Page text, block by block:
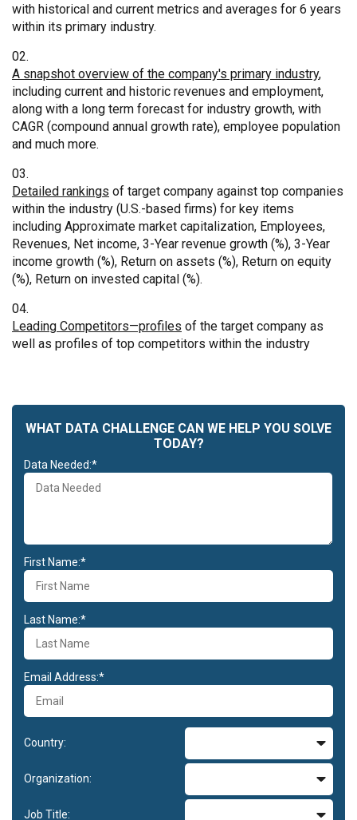
with historical and current metrics and averages for 6 years
within its primary industry.
A snapshot overview of the company's primary industry,
including current and historic revenues and employment,
along with a long term forecast for industry growth, with
CAGR (compound annual growth rate), employee population
and much more.
Detailed rankings of target company against top companies
within the industry (U.S.-based firms) for key items
including Approximate market capitalization, Employees,
Revenues, Net income, 3-Year revenue growth (%), 3-Year
income growth (%), Return on assets (%), Return on equity
(%), Return on invested capital (%).
Leading Competitors—profiles of the target company as
well as profiles of top competitors within the industry
WHAT DATA CHALLENGE CAN WE HELP YOU SOLVE
TODAY?
Data Needed:*
First Name:*
Last Name:*
Email Address:*
Country:
Organization:
Job Title: